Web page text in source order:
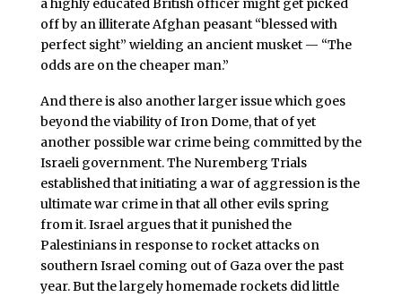
a highly educated British officer might get picked
off by an illiterate Afghan peasant “blessed with
perfect sight” wielding an ancient musket — “The
odds are on the cheaper man.”
And there is also another larger issue which goes
beyond the viability of Iron Dome, that of yet
another possible war crime being committed by the
Israeli government. The Nuremberg Trials
established that initiating a war of aggression is the
ultimate war crime in that all other evils spring
from it. Israel argues that it punished the
Palestinians in response to rocket attacks on
southern Israel coming out of Gaza over the past
year. But the largely homemade rockets did little